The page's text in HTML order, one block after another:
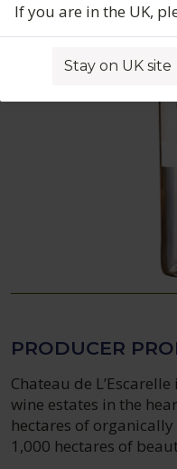
If you are in the UK,
Stay on UK site
PRODUCER
Chateau de
wine estates in the
hectares of
1,000 hectares of